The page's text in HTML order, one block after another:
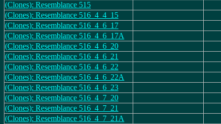
(Clones): Resemblance 515
(Clones): Resemblance 516_4_4_15
(Clones): Resemblance 516_4_6_17
(Clones): Resemblance 516_4_6_17A
(Clones): Resemblance 516_4_6_20
(Clones): Resemblance 516_4_6_21
(Clones): Resemblance 516_4_6_22
(Clones): Resemblance 516_4_6_22A
(Clones): Resemblance 516_4_6_23
(Clones): Resemblance 516_4_7_20
(Clones): Resemblance 516_4_7_21
(Clones): Resemblance 516_4_7_21A